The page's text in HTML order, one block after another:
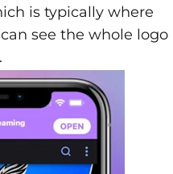
is typically where
see the whole logo